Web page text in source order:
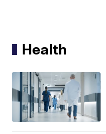
Health